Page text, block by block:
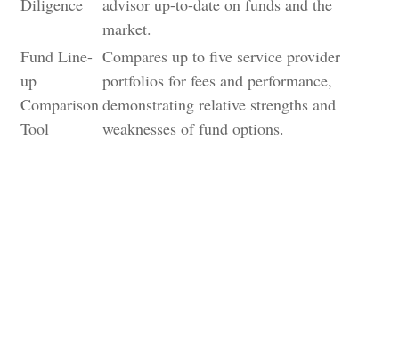
Diligence
advisor up-to-date on funds and the
market.
Fund Line-
up
Comparison
Tool
Compares up to five service provider
portfolios for fees and performance,
demonstrating relative strengths and
weaknesses of fund options.